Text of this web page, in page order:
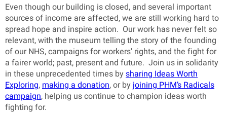
Even though our building is closed, and several important
sources of income are affected, we are still working hard to
spread hope and inspire action. Our work has never felt so
relevant, with the museum telling the story of the founding
of our NHS, campaigns for workers’ rights, and the fight for
a fairer world; past, present and future. Join us in solidarity
in these unprecedented times by sharing Ideas Worth
Exploring,making a donation, or by joining PHM’s Radicals
campaign, helping us continue to champion ideas worth
fighting for.